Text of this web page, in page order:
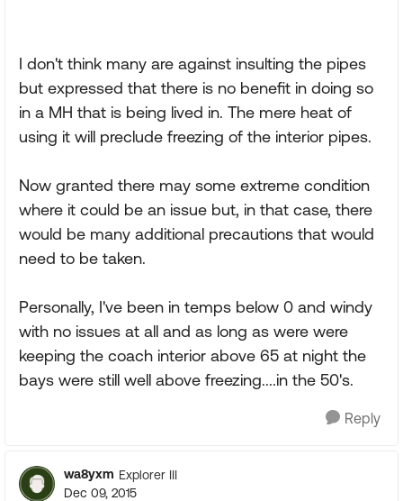
I don't think many are against insulting the pipes
but expressed that there is no benefit in doing so
in a MH that is being lived in. The mere heat of
using it will preclude freezing of the interior pipes.
Now granted there may some extreme condition
where it could be an issue but, in that case, there
would be many additional precautions that would
need to be taken.
Personally, I've been in temps below 0 and windy
with no issues at all and as long as were were
keeping the coach interior above 65 at night the
bays were still well above freezing....in the 50's.
Reply
wa8yxm Explorer III
Dec 09, 2015